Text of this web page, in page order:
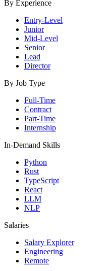
By Experience
Entry-Level
Junior
Mid-Level
Senior
Lead
Director
By Job Type
Full-Time
Contract
Part-Time
Internship
In-Demand Skills
Python
Rust
TypeScript
React
LLM
NLP
Salaries
Salary Explorer
Engineering
Remote